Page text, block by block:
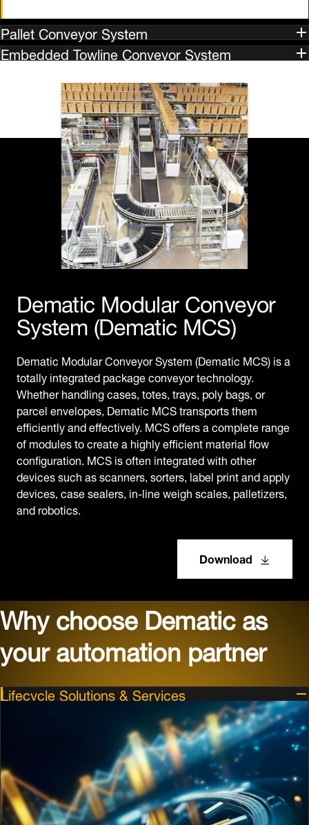
Pallet Conveyor System
Embedded Towline Conveyor System
Dematic Modular Conveyor
System (Dematic MCS)
Dematic Modular Conveyor System (Dematic MCS) is a
totally integrated package conveyor technology.
Whether handling cases, totes, trays, poly bags, or
parcel envelopes, Dematic MCS transports them
efficiently and effectively. MCS offers a complete range
of modules to create a highly efficient material flow
configuration. MCS is often integrated with other
devices such as scanners, sorters, label print and apply
devices, case sealers, in-line weigh scales, palletizers,
and robotics.
Download
Why choose Dematic as
your automation partner
Lifecycle Solutions & Services